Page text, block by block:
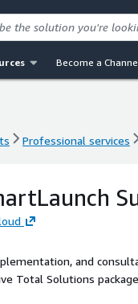
Become a
Professional services
and
Total Solutions
scope, followed by